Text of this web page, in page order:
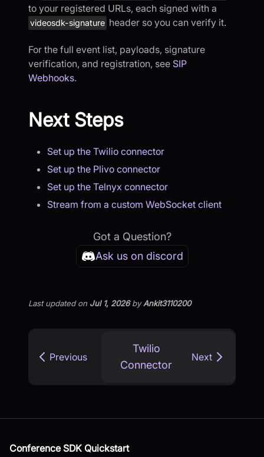
to your registered URLs, each signed with a
videosdk-signature header so you can verify it.
For the full event list, payloads, signature
verification, and registration, see SIP
Webhooks.
Next Steps
Set up the Twilio connector
Set up the Plivo connector
Set up the Telnyx connector
Stream from a custom WebSocket client
Got a Question?
Ask us on discord
Last updatedon Jul 1, 2026byAnkit3110200
Previous
Twilio
Connector
Next
Conference SDK Quickstart